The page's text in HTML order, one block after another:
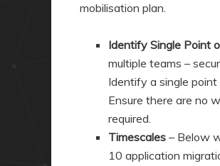
mobilisation plan.
Identify Single Point
multiple teams –
Identify a single
Ensure there are no
required.
Timescales – Below
10 application